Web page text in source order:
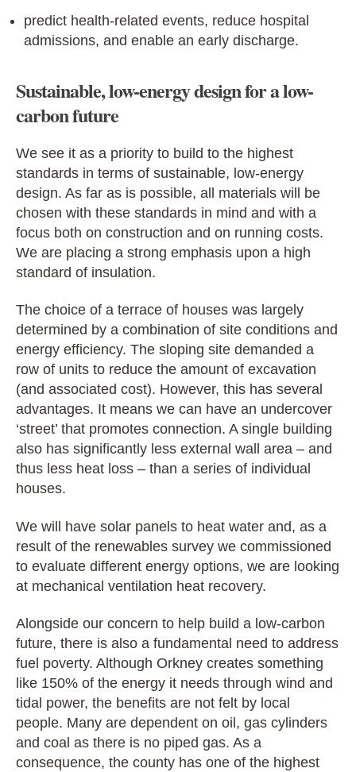
predict health-related events, reduce hospital
admissions, and enable an early discharge.
Sustainable, low-energy design for a low-
carbon future
We see it as a priority to build to the highest
standards in terms of sustainable, low-energy
design. As far as is possible, all materials will be
chosen with these standards in mind and with a
focus both on construction and on running costs.
We are placing a strong emphasis upon a high
standard of insulation.
The choice of a terrace of houses was largely
determined by a combination of site conditions and
energy efficiency. The sloping site demanded a
row of units to reduce the amount of excavation
(and associated cost). However, this has several
advantages. It means we can have an undercover
‘street’ that promotes connection. Asingle building
also has significantly less external wall area – and
thus less heat loss – than a series of individual
houses.
We will have solar panels to heat water and, as a
result of the renewables survey we commissioned
to evaluate different energy options, we are looking
at mechanical ventilation heat recovery.
Alongside our concern to help build a low-carbon
future, there is also a fundamental need to address
fuel poverty. Although Orkney creates something
like 150% of the energy it needs through wind and
tidal power, the benefits are not felt by local
people. Many are dependent on oil, gas cylinders
and coal as there is no piped gas. As a
consequence, the county has one of the highest